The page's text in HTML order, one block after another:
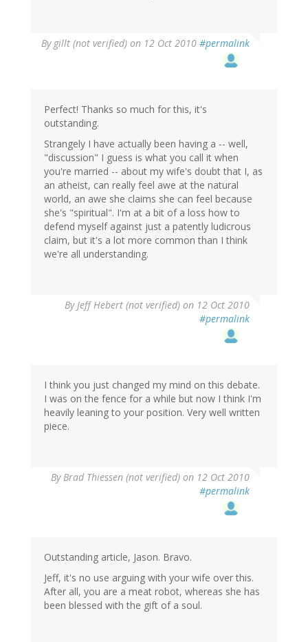
By gillt (not verified) on 12 Oct 2010 #permalink
Perfect! Thanks so much for this, it's
outstanding.
Strangely I have actually been having a -- well,
"discussion" I guess is what you call it when
you're married -- about my wife's doubt that I, as
an atheist, can really feel awe at the natural
world, an awe she claims she can feel because
she's "spiritual". I'm at a bit of a loss how to
defend myself against just a patently ludicrous
claim, but it's a lot more common than I think
we're all understanding.
ByJeff Hebert (not verified) on 12 Oct 2010
#permalink
I think you just changed my mind on this debate.
I was on the fence for a while but now I think I'm
heavily leaning to your position. Very well written
piece.
ByBrad Thiessen (not verified) on 12 Oct 2010
#permalink
Outstanding article, Jason. Bravo.
Jeff, it's no use arguing with your wife over this.
After all, you are a meat robot, whereas she has
been blessed with the gift of a soul.